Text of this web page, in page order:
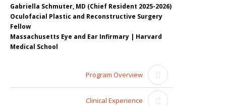
Gabriella Schmuter, MD (Chief Resident 2025-2026)
Oculofacial Plastic and Reconstructive Surgery
Fellow
Massachusetts Eye and Ear Infirmary | Harvard
Medical School
Program Overview
Clinical Experience